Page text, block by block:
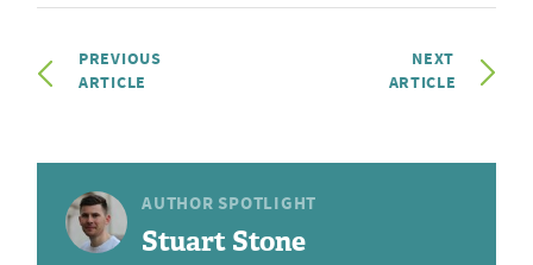
PREVIOUS
ARTICLE
NEXT
ARTICLE
AUTHOR SPOTLIGHT
Stuart Stone